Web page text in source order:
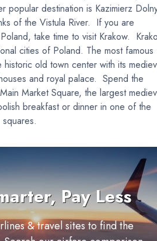
popular destination is Kazimierz
of the Vistula River. If you are
take time to visit Krakow.
cities of Poland. The most famous
old town center with its
and royal palace. Spend the
Market Square, the largest
breakfast or dinner in one of the
Pay Less
& travel sites to find the